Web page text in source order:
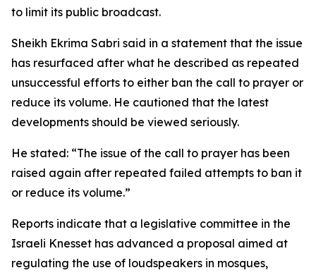
to limit its public broadcast.
Sheikh Ekrima Sabri said in a statement that the issue
has resurfaced after what he described as repeated
unsuccessful efforts to either ban the call to prayer or
reduce its volume. He cautioned that the latest
developments should be viewed seriously.
He stated: “The issue of the call to prayer has been
raised again after repeated failed attempts to ban it
or reduce its volume.”
Reports indicate that a legislative committee in the
Israeli Knesset has advanced a proposal aimed at
regulating the use of loudspeakers in mosques,